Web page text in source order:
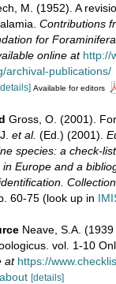
M. (1952). A
Contributions
for
online at http://
archival-publications/
Available for editors
Gross, O. (2001).
et al. (Ed.) (2001).
species: a check-
Europe and a
60-75 (look up in
Neave, S.A. (1939
vol. 1-10
at https://
[details]